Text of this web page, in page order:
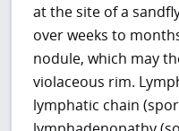
at the site of a
over weeks to
nodule, which may
violaceous rim.
lymphatic chain